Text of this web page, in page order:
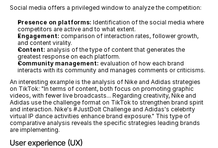
Social media offers a privileged window to analyze the competition:
Presence on platforms: Identification of the social media where
competitors are active and to what extent.
Engagement: comparison of interaction rates, follower growth,
and content virality.
Content: analysis of the type of content that generates the
greatest response on each platform.
Community management: evaluation of how each brand
interacts with its community and manages comments or criticisms.
An interesting example is the analysis of Nike and Adidas strategies
on TikTok: "In terms of content, both focus on promoting graphic
videos, with fewer live broadcasts... Regarding creativity, Nike and
Adidas use the challenge format on TikTok to strengthen brand spirit
and interaction. Nike's #JustDoIt Challenge and Adidas's celebrity
virtual IP dance activities enhance brand exposure." This type of
comparative analysis reveals the specific strategies leading brands
are implementing.
User experience (UX)